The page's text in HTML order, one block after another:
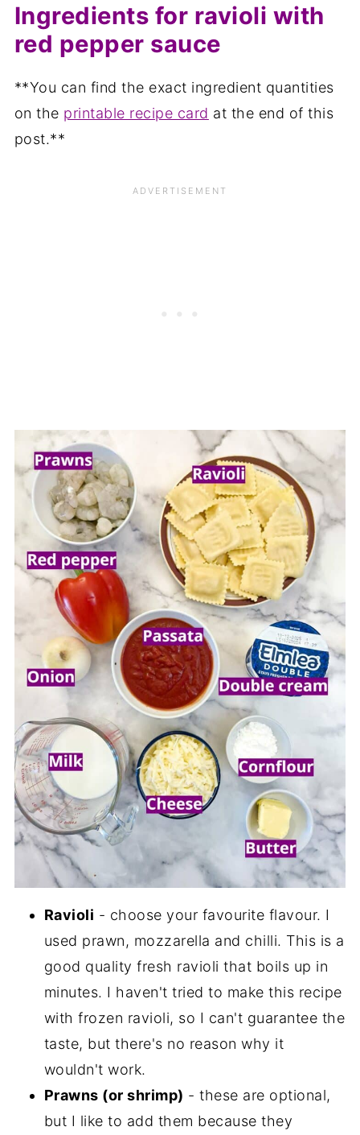
Ingredients for ravioli with
red pepper sauce
**You can find the exact ingredient quantities
on the printable recipe card at the end of this
post.**
Ravioli - choose your favourite flavour. I
used prawn, mozzarella and chilli. This is a
good quality fresh ravioli that boils up in
minutes. I haven't tried to make this recipe
with frozen ravioli, so I can't guarantee the
taste, but there's no reason why it
wouldn't work.
Prawns (or shrimp) - these are optional,
but I like to add them because they